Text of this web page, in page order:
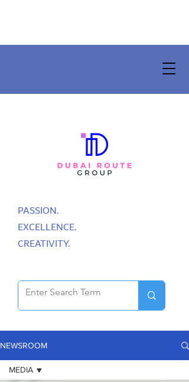
PASSION.
EXCELLENCE.
CREATIVITY.
NEWSROOM
MEDIA